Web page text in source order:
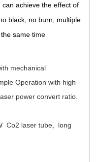
achieve the effect of
black, no burn, multiple
same time
mechanical
Operation with high
power convert ratio.
Co2 laser tube, long